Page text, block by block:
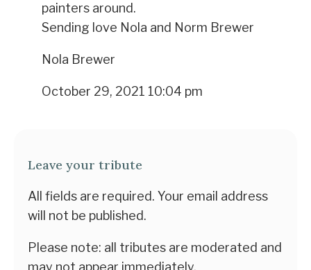
painters around.
Sending love Nola and Norm Brewer
Nola Brewer
October 29, 2021 10:04 pm
Leave your tribute
All fields are required. Your email address
will not be published.
Please note: all tributes are moderated and
may not appear immediately.